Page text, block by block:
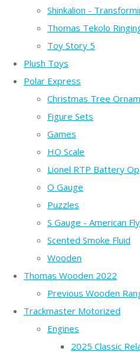
Shinkalion -
Thomas Tekolo
Toy Story 5
Plush Toys
Polar Express
Christmas Tree
Figure Sets
Games
HO Scale
Lionel RTP Battery Op
O Gauge
Puzzles
S Gauge - American
Scented Smoke Fluid
Wooden
Thomas Wooden 2022
Previous Wooden
Trackmaster Motorized
Engines
2025 Classic